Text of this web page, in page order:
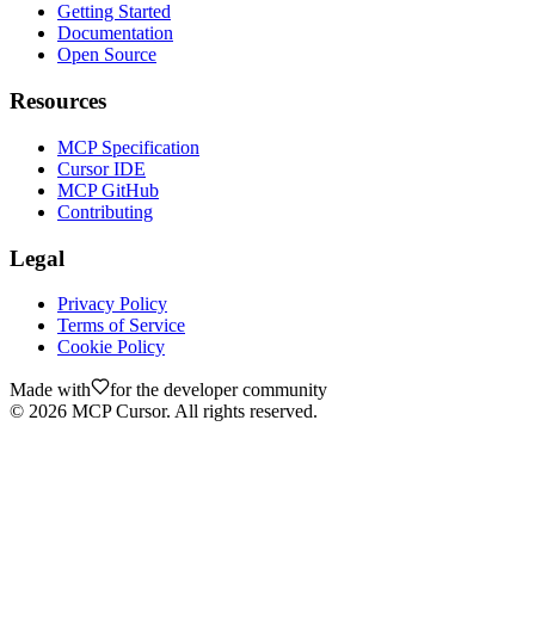
Getting Started
Documentation
Open Source
Resources
MCP Specification
Cursor IDE
MCP GitHub
Contributing
Legal
Privacy Policy
Terms of Service
Cookie Policy
Made with
for the developer community
© 2026 MCP Cursor. All rights reserved.